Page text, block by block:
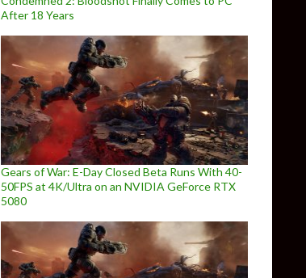
After 18 Years
Gears of War: E-Day Closed Beta Runs With 40-
50FPS at 4K/Ultra on an NVIDIA GeForce RTX
5080